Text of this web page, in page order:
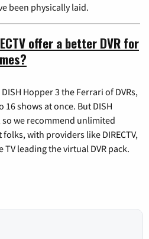
been physically laid.
offer a better DVR for
Hopper 3 the Ferrari of DVRs,
shows at once. But DISH
we recommend unlimited
with providers like DIRECTV,
TV leading the virtual DVR pack.